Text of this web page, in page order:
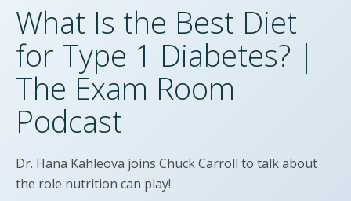
What Is the Best Diet
for Type 1 Diabetes? |
The Exam Room
Podcast
Dr. Hana Kahleova joins Chuck Carroll to talk about
the role nutrition can play!